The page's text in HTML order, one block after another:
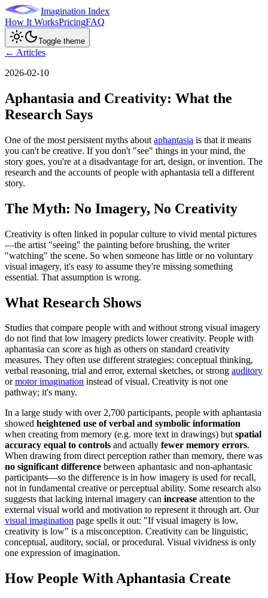
Imagination Index
How It WorksPricingFAQ
Toggle theme
← Articles
2026-02-10
Aphantasia and Creativity: What the
Research Says
One of the most persistent myths about aphantasia is that it means
you can't be creative. If you don't "see" things in your mind, the
story goes, you're at a disadvantage for art, design, or invention. The
research and the accounts of people with aphantasia tell a different
story.
The Myth: No Imagery, No Creativity
Creativity is often linked in popular culture to vivid mental pictures
—the artist "seeing" the painting before brushing, the writer
"watching" the scene. So when someone has little or no voluntary
visual imagery, it's easy to assume they're missing something
essential. That assumption is wrong.
What Research Shows
Studies that compare people with and without strong visual imagery
do not find that low imagery predicts lower creativity. People with
aphantasia can score as high as others on standard creativity
measures. They often use different strategies: conceptual thinking,
verbal reasoning, trial and error, external sketches, or strong auditory
ormotor imagination instead of visual. Creativity is not one
pathway; it's many.
In a large study with over 2,700 participants, people with aphantasia
showed heightened use of verbal and symbolic information
when creating from memory (e.g. more text in drawings) butspatial
accuracy equal to controls and actually fewer memory errors.
When drawing from direct perception rather than memory, there was
no significant difference between aphantasic and non-aphantasic
participants—so the difference is in how imagery is used for recall,
not in fundamental creative or perceptual ability. Some research also
suggests that lacking internal imagery can increase attention to the
external visual world and motivation to represent it through art. Our
visual imagination page spells it out: "If visual imagery is low,
creativity is low" is a misconception. Creativity can be linguistic,
conceptual, auditory, social, or procedural. Visual vividness is only
one expression of imagination.
How People With Aphantasia Create